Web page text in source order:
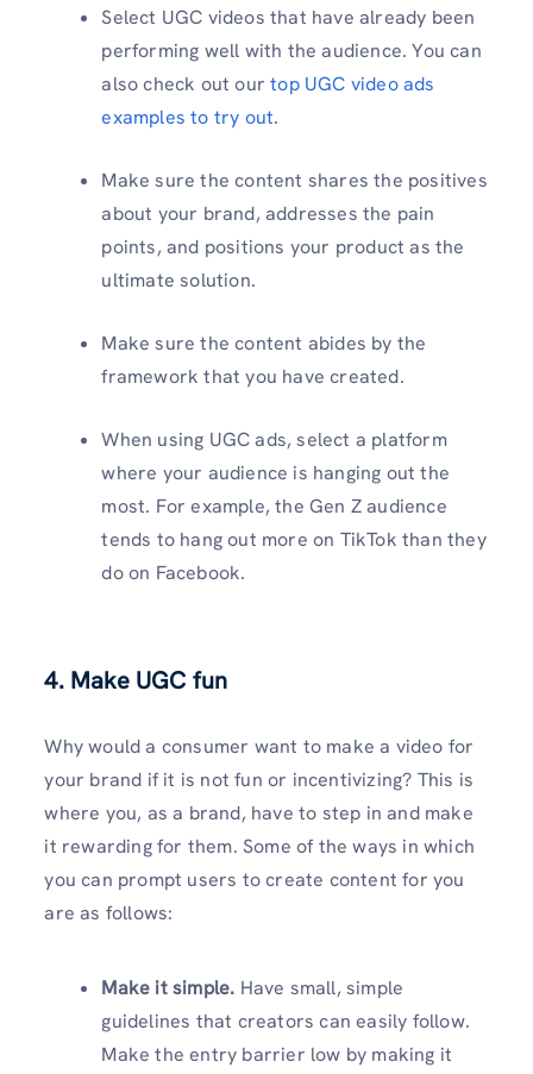
Select UGC videos that have already been
performing well with the audience. You can
also check out ourtop UGC video ads
examples to try out.
Make sure the content shares the positives
about your brand, addresses the pain
points, and positions your product as the
ultimate solution.
Make sure the content abides by the
framework that you have created.
When using UGC ads, select a platform
where your audience is hanging out the
most. For example, the Gen Z audience
tends to hang out more on TikTok than they
do on Facebook.
4. Make UGC fun
Why would a consumer want to make a video for
your brand if it is not fun or incentivizing? This is
where you, as a brand, have to step in and make
it rewarding for them. Some of the ways in which
you can prompt users to create content for you
are as follows:
Make it simple. Have small, simple
guidelines that creators can easily follow.
Make the entry barrier low by making it